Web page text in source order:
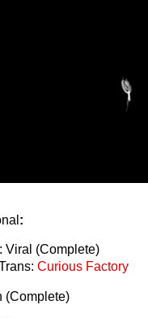
:
Viral (Complete)
Curious Factory
(Complete)